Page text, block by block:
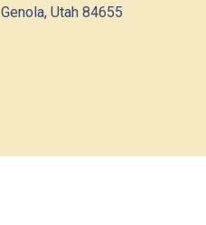
Genola, Utah 84655